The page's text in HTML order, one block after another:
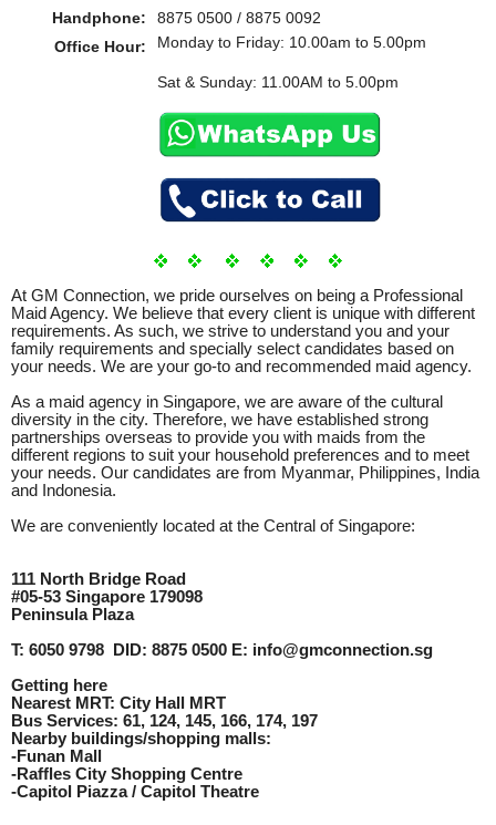
Handphone:
8875 0500 / 8875 0092
Office Hour:
Monday to Friday: 10.00am to 5.00pm
Sat & Sunday: 11.00AM to 5.00pm
At GM Connection, we pride ourselves on being a Professional
Maid Agency. We believe that every client is unique with different
requirements. As such, we strive to understand you and your
family requirements and specially select candidates based on
your needs. We are your go-to and recommended maid agency.
As a maid agency in Singapore, we are aware of the cultural
diversity in the city. Therefore, we have established strong
partnerships overseas to provide you with maids from the
different regions to suit your household preferences and to meet
your needs. Our candidates are from Myanmar, Philippines, India
and Indonesia.
We are conveniently located at the Central of Singapore:
111 North Bridge Road
#05-53 Singapore 179098
Peninsula Plaza
T: 6050 9798 DID: 8875 0500 E: info@gmconnection.sg
Getting here
Nearest MRT: City Hall MRT
Bus Services: 61, 124, 145, 166, 174, 197
Nearby buildings/shopping malls:
-Funan Mall
-Raffles City Shopping Centre
-Capitol Piazza / Capitol Theatre